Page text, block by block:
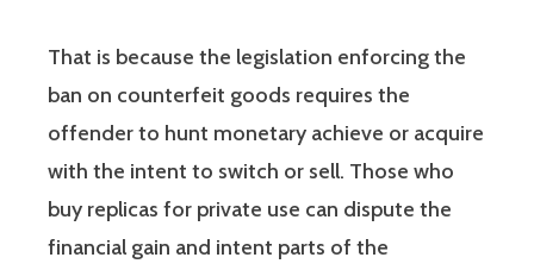
That is because the legislation enforcing the
ban on counterfeit goods requires the
offender to hunt monetary achieve or acquire
with the intent to switch or sell. Those who
buy replicas for private use can dispute the
financial gain and intent parts of the